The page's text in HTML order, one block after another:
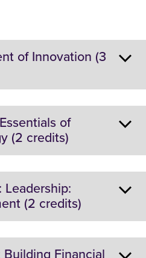
of Innovation (3
development for
to lead and manage
in technology-based
and its role in the overall
of
(2 credits)
development of
(2 credits)